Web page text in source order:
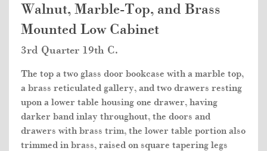
Walnut, Marble-Top, and Brass
Mounted Low Cabinet
3rd Quarter 19th C.
The top a two glass door bookcase with a marble top,
a brass reticulated gallery, and two drawers resting
upon a lower table housing one drawer, having
darker band inlay throughout, the doors and
drawers with brass trim, the lower table portion also
trimmed in brass, raised on square tapering legs